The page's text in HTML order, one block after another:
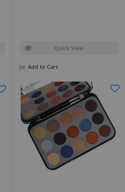
Quick View
Add to Cart